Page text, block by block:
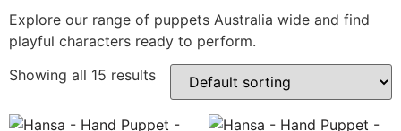
Explore our range of puppets Australia wide and find
playful characters ready to perform.
Showing all 15 results